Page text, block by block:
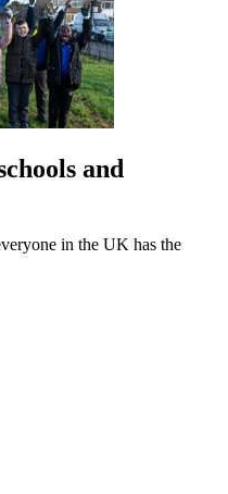
and
in the UK has the